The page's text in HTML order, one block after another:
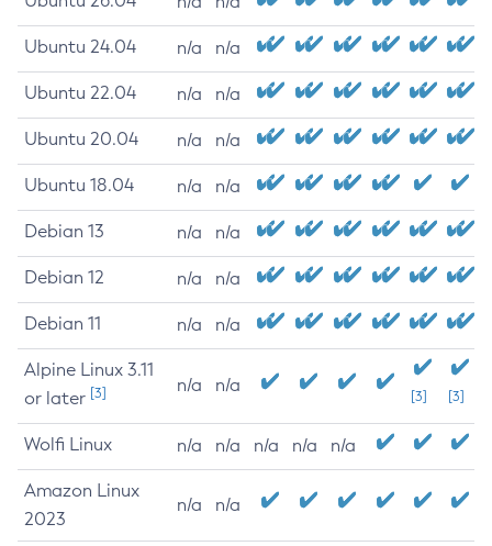
Ubuntu 24.04 n/a n/a
Ubuntu 22.04 n/a n/a
Ubuntu 20.04 n/a n/a
Ubuntu 18.04 n/a n/a
Debian 13 n/a n/a
Debian 12 n/a n/a
Debian 11 n/a n/a
Alpine Linux 3.11
or later [3] n/a n/a
[3] [3]
Wolfi Linux n/a n/a n/a n/a n/a
Amazon Linux
2023
n/a n/a